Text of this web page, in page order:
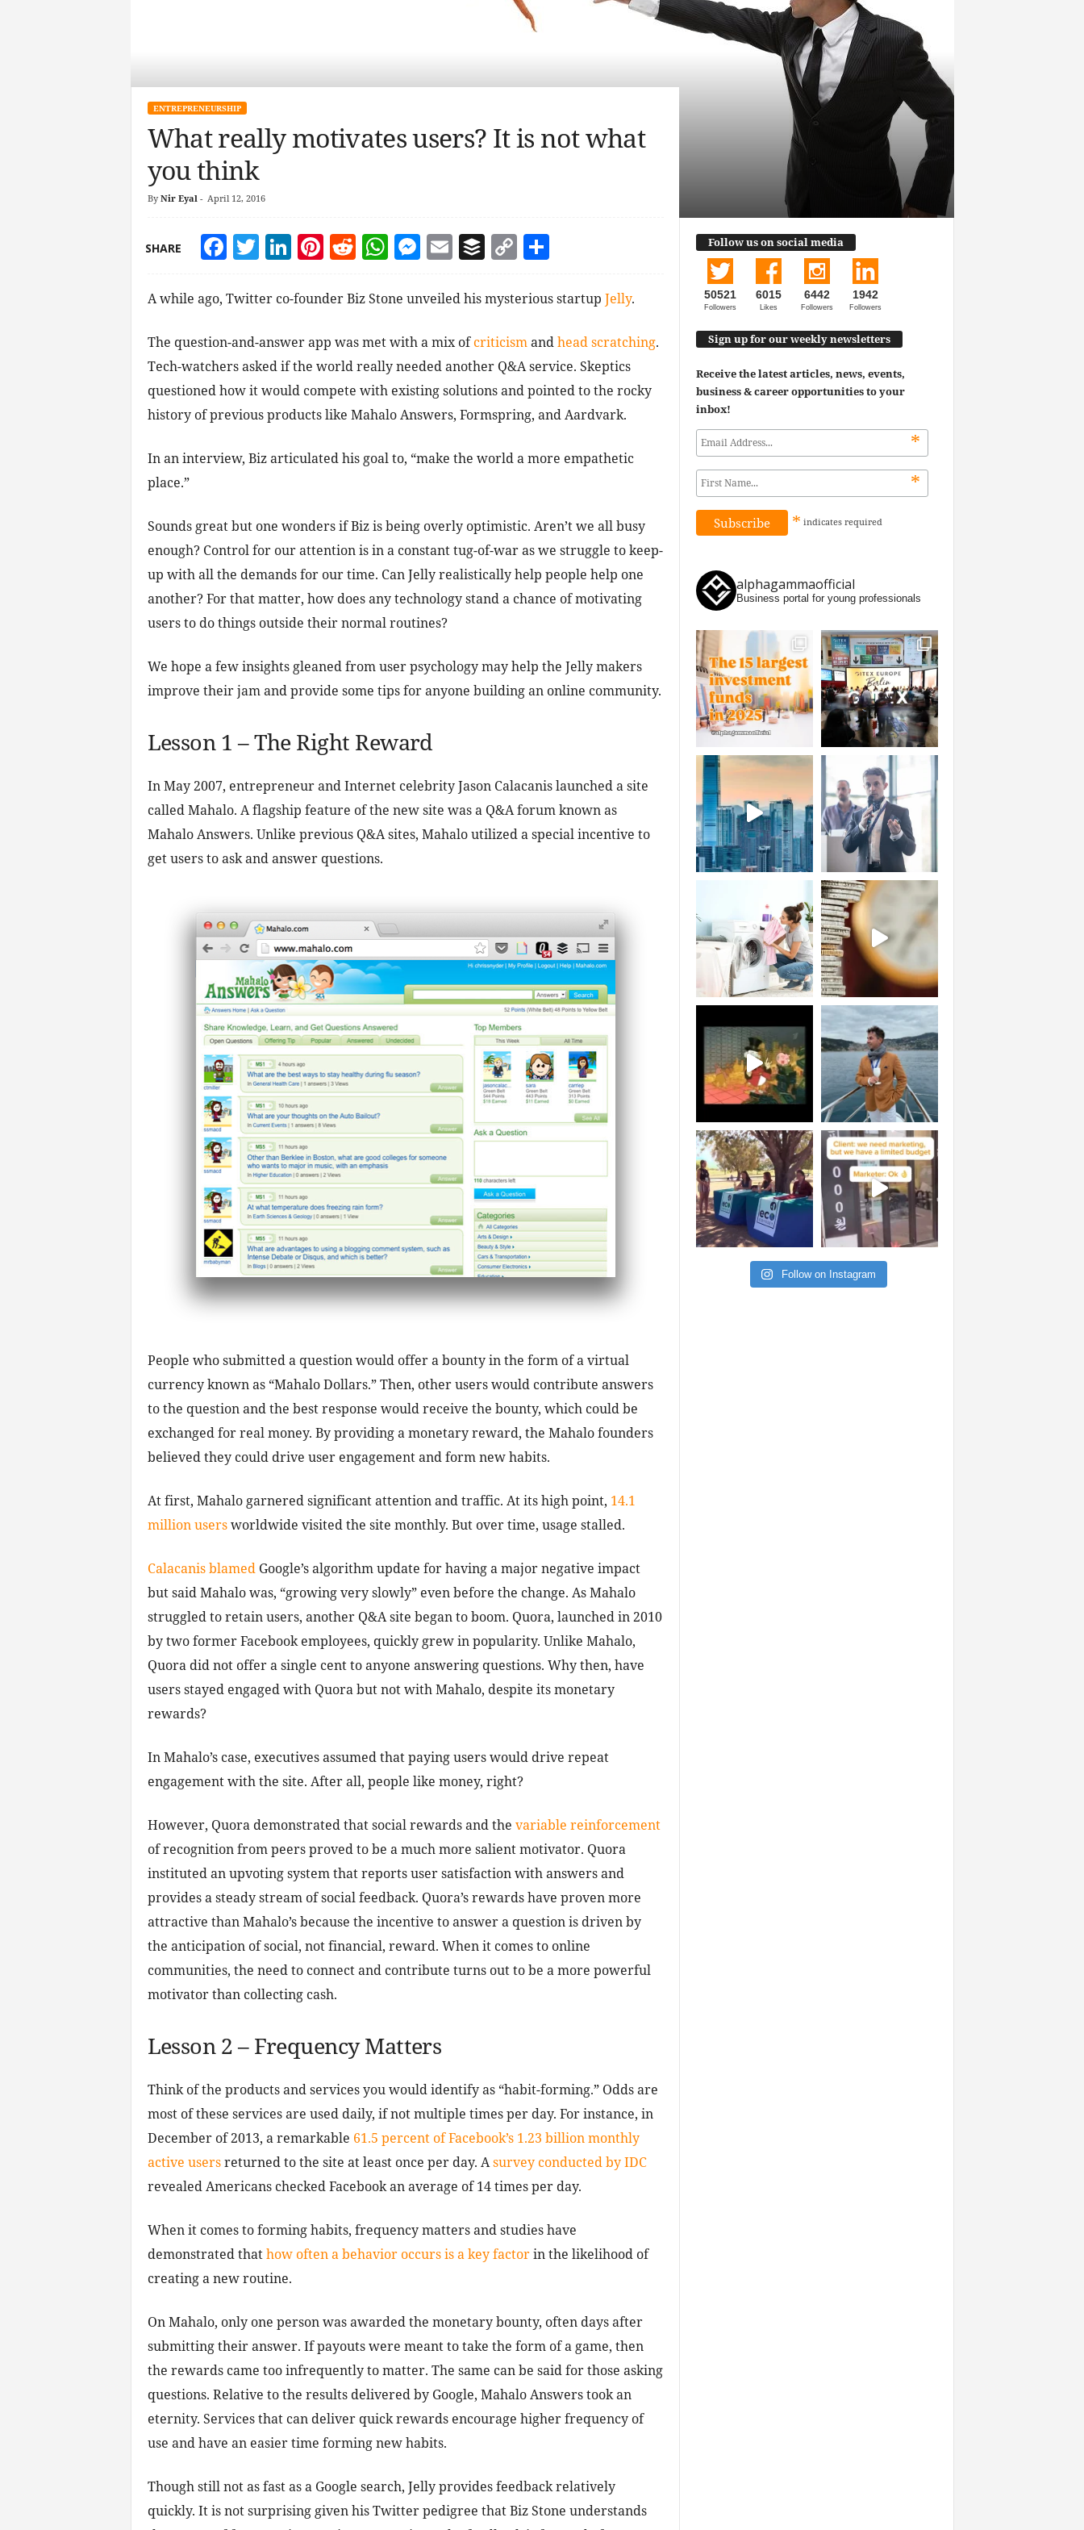
ENTREPRENEURSHIP
What really motivates users? It is not what
you think
By Nir Eyal- April 12, 2016
SHARE Facebook
Twitter
LinkedIn
Pinterest
Reddit
WhatsApp
Messenger
EmailBufferCopy Link
Share
A while ago, Twitter co-founder Biz Stone unveiled his mysterious startup Jelly.
The question-and-answer app was met with a mix ofcriticismandhead scratching.
Tech-watchers asked if the world really needed another Q&A service. Skeptics
questioned how it would compete with existing solutions and pointed to the rocky
history of previous products like Mahalo Answers, Formspring, and Aardvark.
In an interview, Biz articulated his goal to, “make the world a more empathetic
place.”
Sounds great but one wonders if Biz is being overly optimistic. Aren’t we all busy
enough? Control for our attention is in a constant tug-of-war as we struggle to keep-
up with all the demands for our time. Can Jelly realistically help people help one
another? For that matter, how does any technology stand a chance of motivating
users to do things outside their normal routines?
We hope a few insights gleaned from user psychology may help the Jelly makers
improve their jam and provide some tips for anyone building an online community.
Lesson 1 – The Right Reward
In May 2007, entrepreneur and Internet celebrity Jason Calacanis launched a site
called Mahalo. A flagship feature of the new site was a Q&A forum known as
Mahalo Answers. Unlike previous Q&A sites, Mahalo utilized a special incentive to
get users to ask and answer questions.
People who submitted a question would offer a bounty in the form of a virtual
currency known as “Mahalo Dollars.” Then, other users would contribute answers
to the question and the best response would receive the bounty, which could be
exchanged for real money. By providing a monetary reward, the Mahalo founders
believed they could drive user engagement and form new habits.
At first, Mahalo garnered significant attention and traffic. At its high point, 14.1
million usersworldwide visited the site monthly. But over time, usage stalled.
Calacanis blamedGoogle’s algorithm update for having a major negative impact
but said Mahalo was, “growing very slowly” even before the change. As Mahalo
struggled to retain users, another Q&A site began to boom. Quora, launched in 2010
by two former Facebook employees, quickly grew in popularity. Unlike Mahalo,
Quora did not offer a single cent to anyone answering questions. Why then, have
users stayed engaged with Quora but not with Mahalo, despite its monetary
rewards?
In Mahalo’s case, executives assumed that paying users would drive repeat
engagement with the site. After all, people like money, right?
However, Quora demonstrated that social rewards and the variable reinforcement
of recognition from peers proved to be a much more salient motivator. Quora
instituted an upvoting system that reports user satisfaction with answers and
provides a steady stream of social feedback. Quora’s rewards have proven more
attractive than Mahalo’s because the incentive to answer a question is driven by
the anticipation of social, not financial, reward. When it comes to online
communities, the need to connect and contribute turns out to be a more powerful
motivator than collecting cash.
Lesson 2 – Frequency Matters
Think of the products and services you would identify as “habit-forming.” Odds are
most of these services are used daily, if not multiple times per day. For instance, in
December of 2013, a remarkable 61.5 percent of Facebook’s 1.23 billion monthly
active usersreturned to the site at least once per day. Asurvey conducted by IDC
revealed Americans checked Facebook an average of 14 times per day.
When it comes to forming habits, frequency matters and studies have
demonstrated thathow often a behavior occurs is a key factorin the likelihood of
creating a new routine.
On Mahalo, only one person was awarded the monetary bounty, often days after
submitting their answer. If payouts were meant to take the form of a game, then
the rewards came too infrequently to matter. The same can be said for those asking
questions. Relative to the results delivered by Google, Mahalo Answers took an
eternity. Services that can deliver quick rewards encourage higher frequency of
use and have an easier time forming new habits.
Though still not as fast as a Google search, Jelly provides feedback relatively
quickly. It is not surprising given his Twitter pedigree that Biz Stone understands
Follow us on social media
50521
Followers
6015
Likes
6442
Followers
1942
Followers
Sign up for our weekly newsletters
Receive the latest articles, news, events,
business & career opportunities to your
inbox!
*
*
* indicates required
alphagammaofficial
Business portal for young professionals
Follow on Instagram